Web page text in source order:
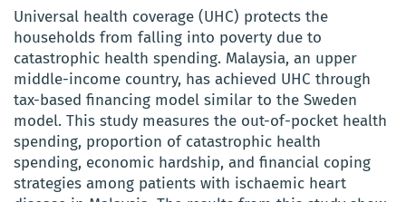
Universal health coverage (UHC) protects the
households from falling into poverty due to
catastrophic health spending. Malaysia, an upper
middle-income country, has achieved UHC through
tax-based financing model similar to the Sweden
model. This study measures the out-of-pocket health
spending, proportion of catastrophic health
spending, economic hardship, and financial coping
strategies among patients with ischaemic heart